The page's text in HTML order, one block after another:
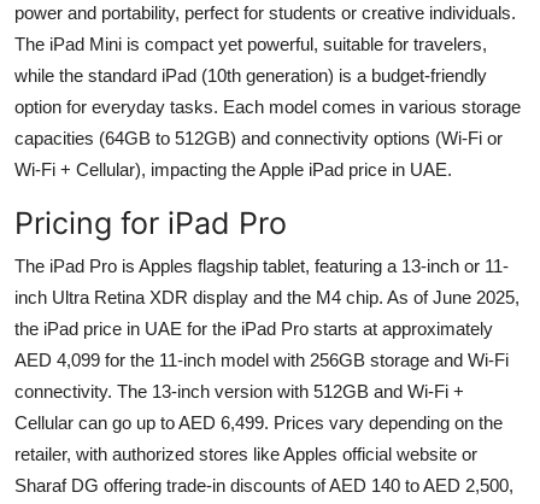
power and portability, perfect for students or creative individuals.
The iPad Mini is compact yet powerful, suitable for travelers,
while the standard iPad (10th generation) is a budget-friendly
option for everyday tasks. Each model comes in various storage
capacities (64GB to 512GB) and connectivity options (Wi-Fi or
Wi-Fi + Cellular), impacting the Apple iPad price in UAE.
Pricing for iPad Pro
The iPad Pro is Apples flagship tablet, featuring a 13-inch or 11-
inch Ultra Retina XDR display and the M4 chip. As of June 2025,
the iPad price in UAE for the iPad Pro starts at approximately
AED 4,099 for the 11-inch model with 256GB storage and Wi-Fi
connectivity. The 13-inch version with 512GB and Wi-Fi +
Cellular can go up to AED 6,499. Prices vary depending on the
retailer, with authorized stores like Apples official website or
Sharaf DG offering trade-in discounts of AED 140 to AED 2,500,